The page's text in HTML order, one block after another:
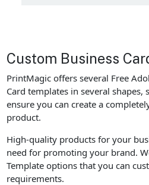
Custom Business
PrintMagic offers several Free
Card templates in several shapes,
ensure you can create a
product.
High-quality products for your
need for promoting your brand.
Template options that you can
requirements.